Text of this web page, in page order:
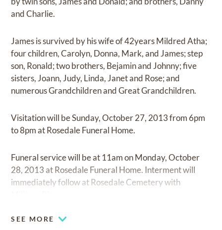
and Charlie.
James is survived by his wife of 42years Mildred Atha;
four children, Carolyn, Donna, Mark, and James; step
son, Ronald; two brothers, Bejamin and Johnny; five
sisters, Joann, Judy, Linda, Janet and Rose; and
numerous Grandchildren and Great Grandchildren.
Visitation will be Sunday, October 27, 2013 from 6pm
to 8pm at Rosedale Funeral Home.
Funeral service will be at 11am on Monday, October
28, 2013 at Rosedale Funeral Home. Interment will
immediately follow at Rosedale Cemetery with
SEE MORE